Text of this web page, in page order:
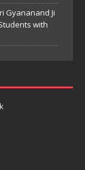
Gyananand Ji
with